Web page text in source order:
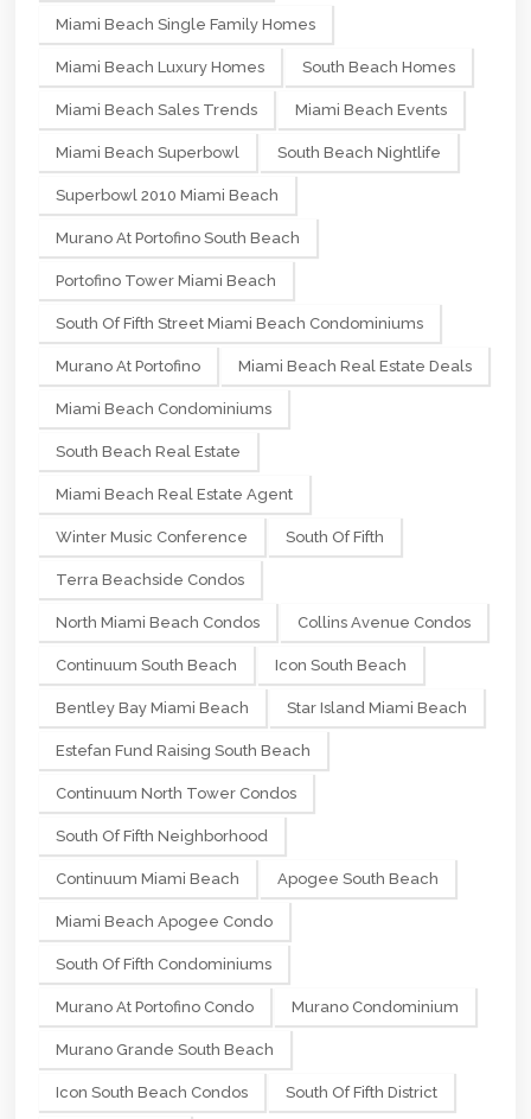
Miami Beach Single Family Homes
Miami Beach Luxury Homes South Beach Homes
Miami Beach Sales Trends Miami Beach Events
Miami Beach Superbowl South Beach Nightlife
Superbowl 2010 Miami Beach
Murano At Portofino South Beach
Portofino Tower Miami Beach
South Of Fifth Street Miami Beach Condominiums
Murano At Portofino Miami Beach Real Estate Deals
Miami Beach Condominiums
South Beach Real Estate
Miami Beach Real Estate Agent
Winter Music Conference South Of Fifth
Terra Beachside Condos
North Miami Beach Condos Collins Avenue Condos
Continuum South Beach Icon South Beach
Bentley Bay Miami Beach Star Island Miami Beach
Estefan Fund Raising South Beach
Continuum North Tower Condos
South Of Fifth Neighborhood
Continuum Miami Beach Apogee South Beach
Miami Beach Apogee Condo
South Of Fifth Condominiums
Murano At Portofino Condo Murano Condominium
Murano Grande South Beach
Icon South Beach Condos South Of Fifth District